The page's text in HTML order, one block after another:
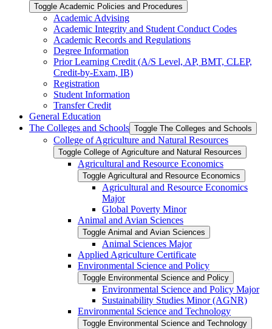
Toggle Academic Policies and Procedures
Academic Advising
Academic Integrity and Student Conduct Codes
Academic Records and Regulations
Degree Information
Prior Learning Credit (A/​S Level, AP, BMT, CLEP,
Credit-​by-​Exam, IB)
Registration
Student Information
Transfer Credit
General Education
The Colleges and Schools Toggle The Colleges and Schools
College of Agriculture and Natural Resources
Toggle College of Agriculture and Natural Resources
Agricultural and Resource Economics
Toggle Agricultural and Resource Economics
Agricultural and Resource Economics
Major
Global Poverty Minor
Animal and Avian Sciences
Toggle Animal and Avian Sciences
Animal Sciences Major
Applied Agriculture Certificate
Environmental Science and Policy
Toggle Environmental Science and Policy
Environmental Science and Policy Major
Sustainability Studies Minor (AGNR)
Environmental Science and Technology
Toggle Environmental Science and Technology